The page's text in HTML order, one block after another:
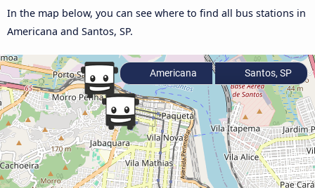
In the map below, you can see where to find all bus stations in
Americana and Santos, SP.
Americana Santos, SP